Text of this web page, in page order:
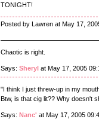
TONIGHT!
Posted by Lawren at May 17,
Chaotic is right.
Says: Sheryl at May 17, 2005
"I think I just threw-up in my
Btw, is that cig lit?? Why doesn't
Says: Nanc' at May 17, 2005